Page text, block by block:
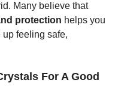
Many believe that
protection helps you
feeling safe,
For A Good